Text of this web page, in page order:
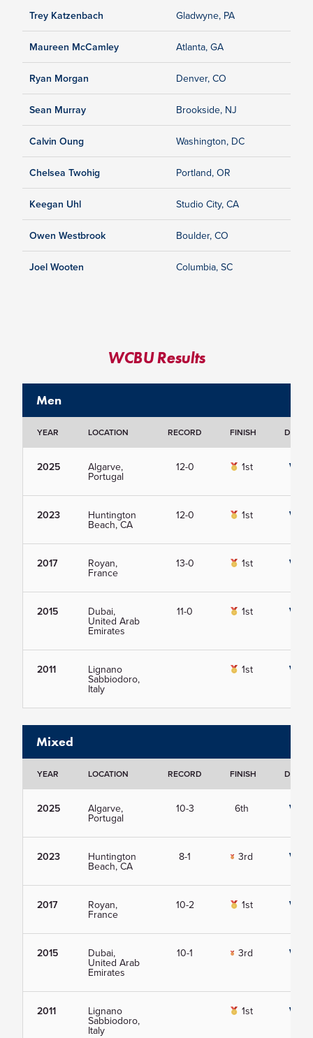
Trey Katzenbach Gladwyne, PA
Maureen McCamley Atlanta, GA
Ryan Morgan Denver, CO
Sean Murray Brookside, NJ
Calvin Oung Washington, DC
Chelsea Twohig Portland, OR
Keegan Uhl Studio City, CA
Owen Westbrook Boulder, CO
Joel Wooten Columbia, SC
WCBU Results
Men
YEAR LOCATION RECORD FINISH
2025 Algarve,
Portugal
12-0 1st View
2023 Huntington
Beach, CA
12-0 1st View
2017 Royan,
France
13-0 1st View
2015 Dubai,
United Arab
Emirates
11-0 1st View
2011 Lignano
Sabbiodoro,
Italy
1st View
Mixed
YEAR LOCATION RECORD FINISH
2025 Algarve,
Portugal
10-3 6th View
2023 Huntington
Beach, CA
8-1 3rd View
2017 Royan,
France
10-2 1st View
2015 Dubai,
United Arab
Emirates
10-1 3rd View
2011 Lignano
Sabbiodoro,
Italy
1st View